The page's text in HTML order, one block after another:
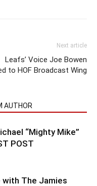
Next article
Leafs’ Voice Joe Bowen
to HOF Broadcast Wing
AUTHOR
“Mighty Mike”
POST
with The Jamies